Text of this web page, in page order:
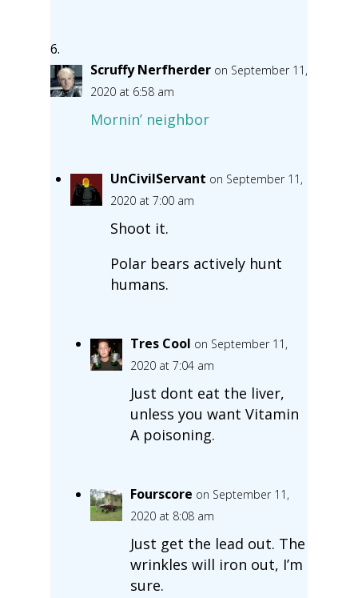
Scruffy Nerfherder on September 11,
2020 at 6:58 am
Mornin’ neighbor
UnCivilServant on September 11,
2020 at 7:00 am
Shoot it.
Polar bears actively hunt
humans.
Tres Cool on September 11,
2020 at 7:04 am
Just dont eat the liver,
unless you want Vitamin
A poisoning.
Fourscore on September 11,
2020 at 8:08 am
Just get the lead out. The
wrinkles will iron out, I’m
sure.